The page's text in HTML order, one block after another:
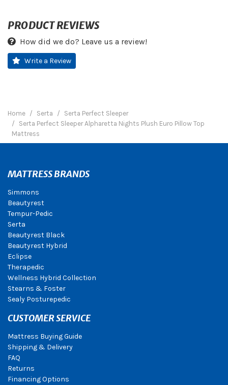
PRODUCT REVIEWS
How did we do? Leave us a review!
Write a Review
Home Serta
Serta Perfect Sleeper
Serta Perfect Sleeper Alpharetta Nights Plush Euro Pillow Top
Mattress
MATTRESS BRANDS
Simmons
Beautyrest
Tempur-Pedic
Serta
Beautyrest Black
Beautyrest Hybrid
Eclipse
Therapedic
Wellness Hybrid Collection
Stearns & Foster
Sealy Posturepedic
CUSTOMER SERVICE
Mattress Buying Guide
Shipping & Delivery
FAQ
Returns
Financing Options